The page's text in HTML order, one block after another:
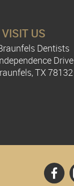
VISIT US
Dentists
Drive
TX 78132